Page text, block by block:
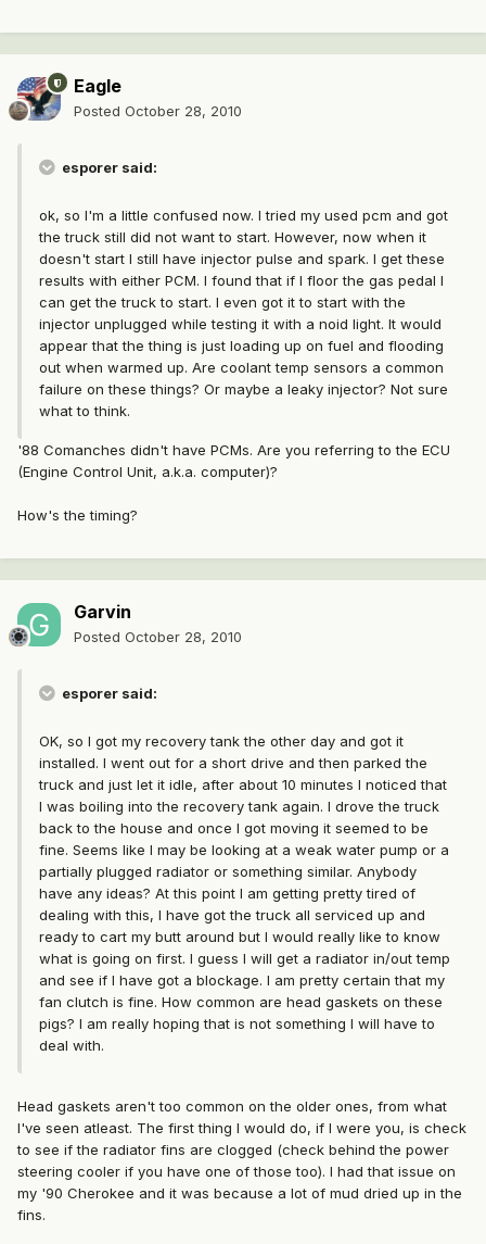
Eagle
Posted October 28, 2010
esporer said:
ok, so I'm a little confused now. I tried my used pcm and got
the truck still did not want to start. However, now when it
doesn't start I still have injector pulse and spark. I get these
results with either PCM. I found that if I floor the gas pedal I
can get the truck to start. I even got it to start with the
injector unplugged while testing it with a noid light. It would
appear that the thing is just loading up on fuel and flooding
out when warmed up. Are coolant temp sensors a common
failure on these things? Or maybe a leaky injector? Not sure
what to think.
'88 Comanches didn't have PCMs. Are you referring to the ECU
(Engine Control Unit, a.k.a. computer)?
How's the timing?
Garvin
Posted October 28, 2010
esporer said:
OK, so I got my recovery tank the other day and got it
installed. I went out for a short drive and then parked the
truck and just let it idle, after about 10 minutes I noticed that
I was boiling into the recovery tank again. I drove the truck
back to the house and once I got moving it seemed to be
fine. Seems like I may be looking at a weak water pump or a
partially plugged radiator or something similar. Anybody
have any ideas? At this point I am getting pretty tired of
dealing with this, I have got the truck all serviced up and
ready to cart my butt around but I would really like to know
what is going on first. I guess I will get a radiator in/out temp
and see if I have got a blockage. I am pretty certain that my
fan clutch is fine. How common are head gaskets on these
pigs? I am really hoping that is not something I will have to
deal with.
Head gaskets aren't too common on the older ones, from what
I've seen atleast. The first thing I would do, if I were you, is check
to see if the radiator fins are clogged (check behind the power
steering cooler if you have one of those too). I had that issue on
my '90 Cherokee and it was because a lot of mud dried up in the
fins.